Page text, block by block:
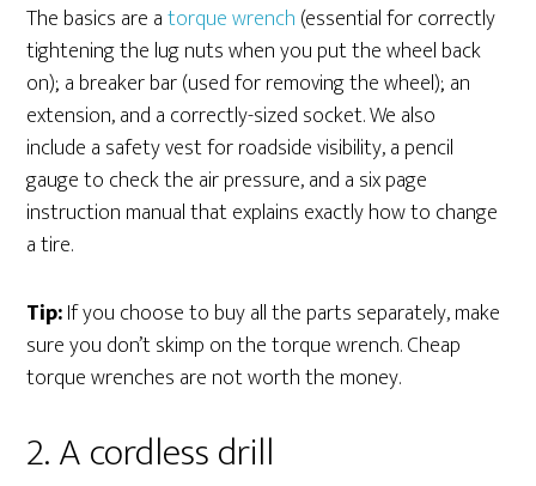
The basics are atorque wrench (essential for correctly
tightening the lug nuts when you put the wheel back
on); a breaker bar (used for removing the wheel); an
extension, and a correctly-sized socket. We also
include a safety vest for roadside visibility, a pencil
gauge to check the air pressure, and a six page
instruction manual that explains exactly how to change
a tire.
Tip:If you choose to buy all the parts separately, make
sure you don’t skimp on the torque wrench. Cheap
torque wrenches are not worth the money.
2. A cordless drill